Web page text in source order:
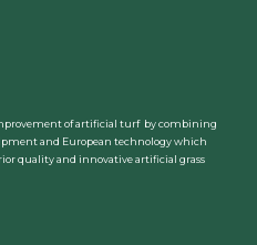
of artificial turf by combining
and European technology which
quality and innovative artificial grass